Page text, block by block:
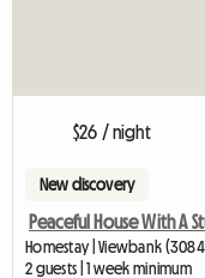
$26 / night
New discovery
Peaceful House With A
Homestay | Viewbank
2 guests | 1 week minimum